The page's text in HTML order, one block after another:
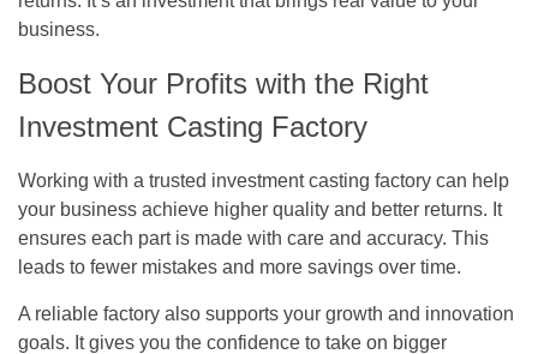
business.
Boost Your Profits with the Right
Investment Casting Factory
Working with a trusted investment casting factory can help
your business achieve higher quality and better returns. It
ensures each part is made with care and accuracy. This
leads to fewer mistakes and more savings over time.
A reliable factory also supports your growth and innovation
goals. It gives you the confidence to take on bigger